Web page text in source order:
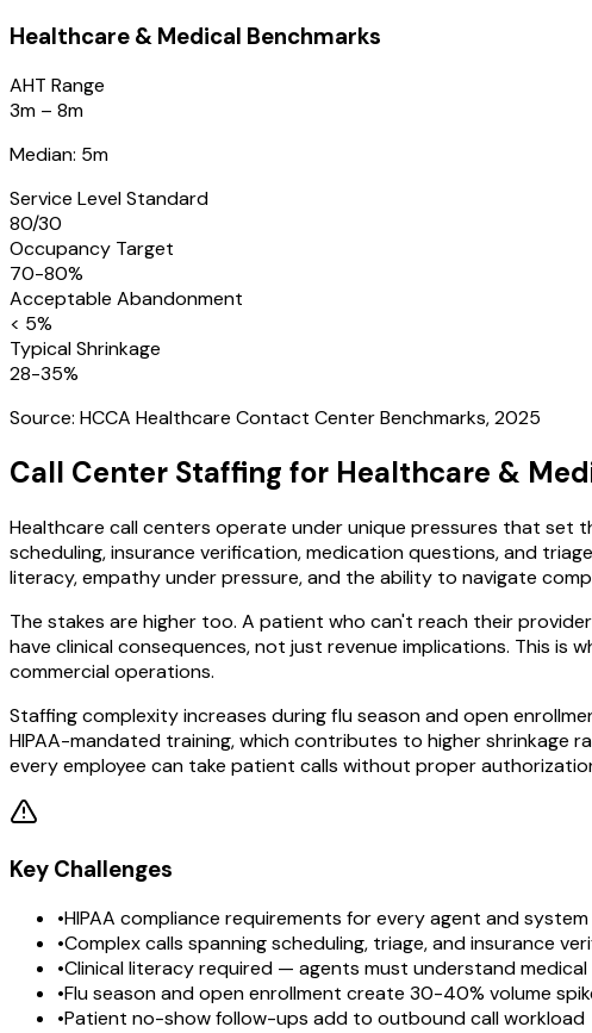
Healthcare & Medical Benchmarks
AHT Range
3m – 8m
Median: 5m
Service Level Standard
80/30
Occupancy Target
70-80%
Acceptable Abandonment
< 5%
Typical Shrinkage
28-35%
Source: HCCA Healthcare Contact Center Benchmarks, 2025
Call Center Staffing for Healthcare &
Healthcare call centers operate under unique pressures that set
scheduling, insurance verification, medication questions, and
literacy, empathy under pressure, and the ability to navigate
The stakes are higher too. A patient who can't reach their
have clinical consequences, not just revenue implications. This
commercial operations.
Staffing complexity increases during flu season and open
HIPAA-mandated training, which contributes to higher shrinkage
every employee can take patient calls without proper
Key Challenges
•HIPAA compliance requirements for every agent and system
•Complex calls spanning scheduling, triage, and insurance
•Clinical literacy required — agents must understand
•Flu season and open enrollment create 30-40% volume
•Patient no-show follow-ups add to outbound call workload